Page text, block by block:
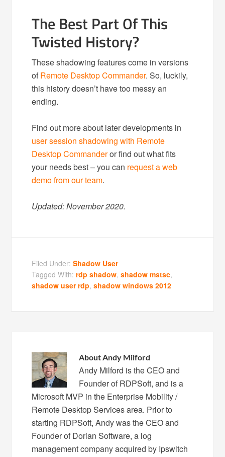
The Best Part Of This
Twisted History?
These shadowing features come in versions
of Remote Desktop Commander. So, luckily,
this history doesn’t have too messy an
ending.
Find out more about later developments in
user session shadowing with Remote
Desktop Commanderor find out what fits
your needs best – you can request a web
demo from our team.
Updated: November 2020.
Filed Under:Shadow User
Tagged With:rdp shadow,shadow mstsc,
shadow user rdp,shadow windows 2012
AboutAndy Milford
Andy Milford is the CEO and
Founder of RDPSoft, and is a
Microsoft MVP in the Enterprise Mobility /
Remote Desktop Services area. Prior to
starting RDPSoft, Andy was the CEO and
Founder of Dorian Software, a log
management company acquired by Ipswitch